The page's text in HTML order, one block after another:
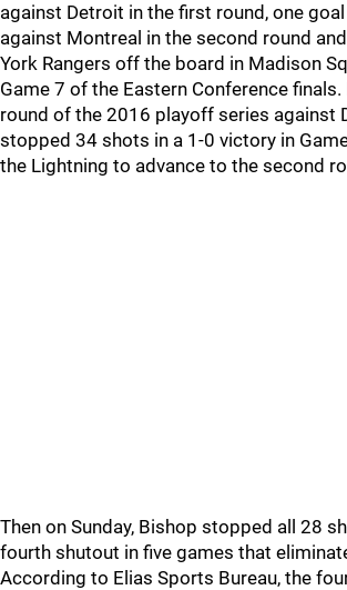
against Detroit in the first round, one goal
against Montreal in the second round
York Rangers off the board in Madison
Game 7 of the Eastern Conference
round of the 2016 playoff series against
stopped 34 shots in a 1-0 victory in
the Lightning to advance to the second
Then on Sunday, Bishop stopped all 28
fourth shutout in five games that
According to Elias Sports Bureau, the